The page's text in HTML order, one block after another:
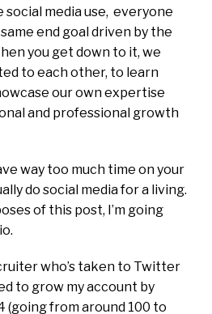
media use, everyone
end goal driven by the
you get down to it, we
to each other, to learn
our own expertise
and professional growth
way too much time on your
do social media for a living.
of this post, I’m going
who’s taken to Twitter
to grow my account by
(going from around 100 to